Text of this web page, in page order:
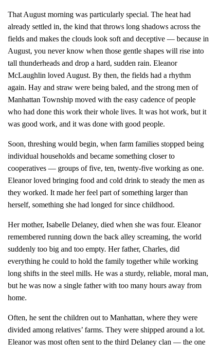
That August morning was particularly special. The heat had
already settled in, the kind that throws long shadows across the
fields and makes the clouds look soft and deceptive — because in
August, you never know when those gentle shapes will rise into
tall thunderheads and drop a hard, sudden rain. Eleanor
McLaughlin loved August. By then, the fields had a rhythm
again. Hay and straw were being baled, and the strong men of
Manhattan Township moved with the easy cadence of people
who had done this work their whole lives. It was hot work, but it
was good work, and it was done with good people.
Soon, threshing would begin, when farm families stopped being
individual households and became something closer to
cooperatives — groups of five, ten, twenty-five working as one.
Eleanor loved bringing food and cold drink to steady the men as
they worked. It made her feel part of something larger than
herself, something she had longed for since childhood.
Her mother, Isabelle Delaney, died when she was four. Eleanor
remembered running down the back alley screaming, the world
suddenly too big and too empty. Her father, Charles, did
everything he could to hold the family together while working
long shifts in the steel mills. He was a sturdy, reliable, moral man,
but he was now a single father with too many hours away from
home.
Often, he sent the children out to Manhattan, where they were
divided among relatives’ farms. They were shipped around a lot.
Eleanor was most often sent to the third Delaney clan — the one